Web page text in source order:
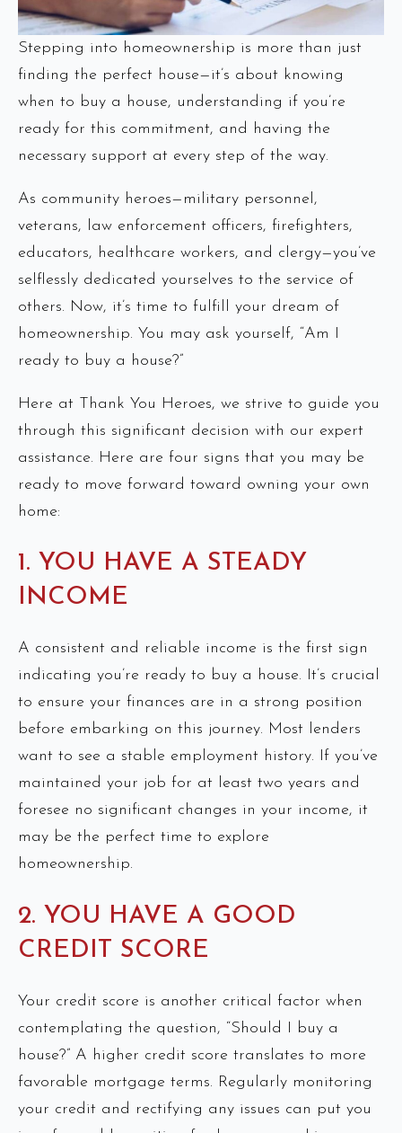
Stepping into homeownership is more than just
finding the perfect house—it’s about knowing
when to buy a house, understanding if you’re
ready for this commitment, and having the
necessary support at every step of the way.
As community heroes—military personnel,
veterans, law enforcement officers, firefighters,
educators, healthcare workers, and clergy—you’ve
selflessly dedicated yourselves to the service of
others. Now, it’s time to fulfill your dream of
homeownership. You may ask yourself, “Am I
ready to buy a house?”
Here at Thank You Heroes, we strive to guide you
through this significant decision with our expert
assistance. Here are four signs that you may be
ready to move forward toward owning your own
home:
1. YOU HAVE A STEADY
INCOME
A consistent and reliable income is the first sign
indicating you’re ready to buy a house. It’s crucial
to ensure your finances are in a strong position
before embarking on this journey. Most lenders
want to see a stable employment history. If you’ve
maintained your job for at least two years and
foresee no significant changes in your income, it
may be the perfect time to explore
homeownership.
2. YOU HAVE A GOOD
CREDIT SCORE
Your credit score is another critical factor when
contemplating the question, “Should I buy a
house?” A higher credit score translates to more
favorable mortgage terms. Regularly monitoring
your credit and rectifying any issues can put you